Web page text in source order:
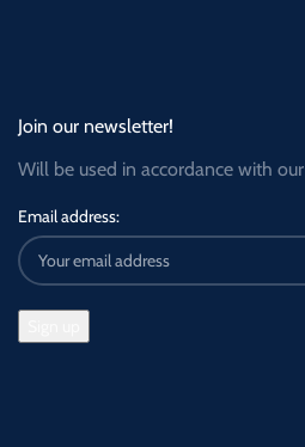
Join our newsletter!
Will be used in accordance with our
Email address: